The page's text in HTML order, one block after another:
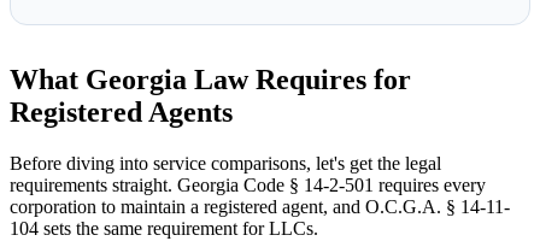
What Georgia Law Requires for
Registered Agents
Before diving into service comparisons, let's get the legal
requirements straight. Georgia Code § 14-2-501 requires every
corporation to maintain a registered agent, and O.C.G.A. § 14-11-
104 sets the same requirement for LLCs.